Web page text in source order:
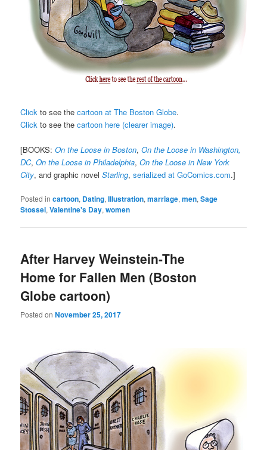
Click to see thecartoon at The Boston Globe.
Click to see thecartoon here (clearer image).
[BOOKS:On the Loose in Boston,On the Loose in Washington,
DC,On the Loose in Philadelphia,On the Loose in New York
City, and graphic novelStarling,serialized at GoComics.com.]
Posted in cartoon, Dating,Illustration,marriage,men,Sage
Stossel,Valentine's Day,women
After Harvey Weinstein-The
Home for Fallen Men (Boston
Globe cartoon)
Posted onNovember 25, 2017